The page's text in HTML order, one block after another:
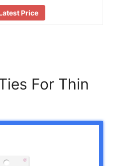
Price
For Thin